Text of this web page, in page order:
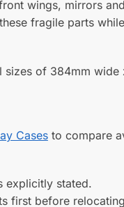
wings, mirrors
fragile parts
of 384mm
Casesto compare
explicitly stated.
first before